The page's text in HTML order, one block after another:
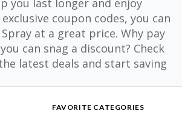
you last longer and enjoy
coupon codes, you can
Spray at a great price. Why pay
can snag a discount? Check
latest deals and start saving
FAVORITE CATEGORIES